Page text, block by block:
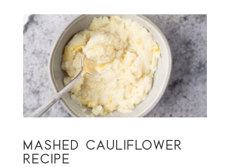
MASHED CAULIFLOWER
RECIPE